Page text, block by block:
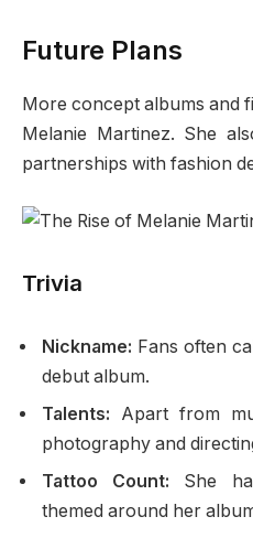
Future Plans
More concept albums and
Melanie Martinez. She
partnerships with fashion
Trivia
Nickname: Fans often
debut album.
Talents: Apart from
photography and
Tattoo Count: She
themed around her